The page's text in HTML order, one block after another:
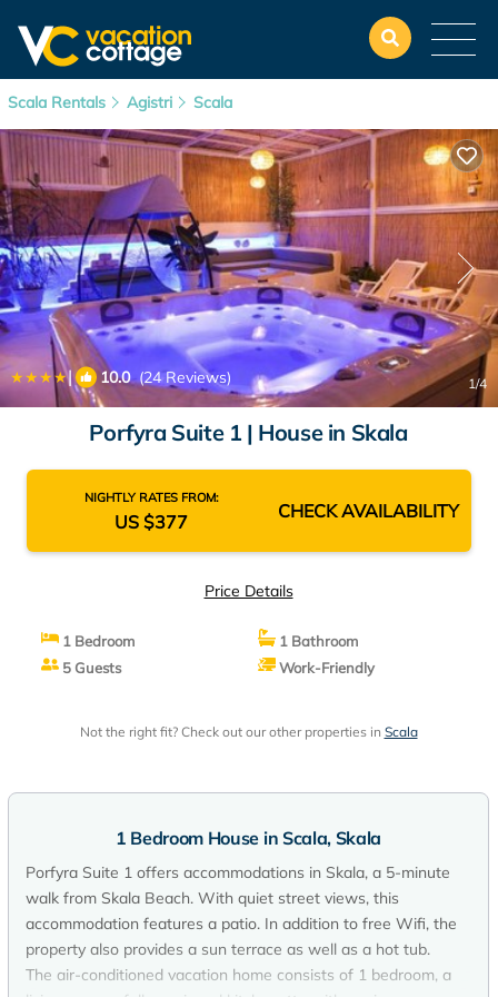
Scala Rentals Agistri Scala
| 10.0(24 Reviews) 1/4
Porfyra Suite 1 | House in Skala
NIGHTLY RATES FROM:
US $377 CHECK AVAILABILITY
Price Details
1 Bedroom
1 Bathroom
5 Guests
Work-Friendly
Not the right fit? Check out our other properties in Scala
1 Bedroom House in Scala, Skala
Porfyra Suite 1 offers accommodations in Skala, a 5-minute
walk from Skala Beach. With quiet street views, this
accommodation features a patio. In addition to free Wifi, the
property also provides a sun terrace as well as a hot tub.
The air-conditioned vacation home consists of 1 bedroom, a